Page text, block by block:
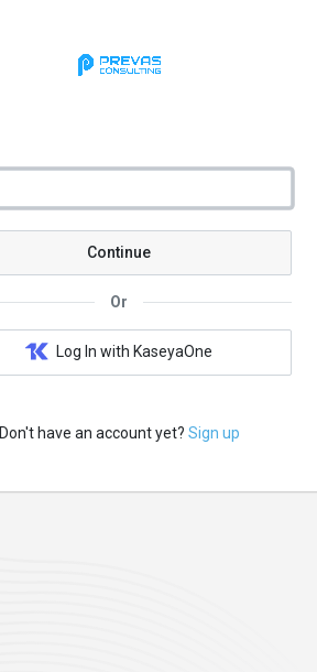
Continue
Or
Log In with KaseyaOne
Don't have an account yet? Sign up